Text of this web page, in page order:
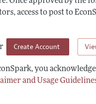
access to post to
Create Account
you
and Usage